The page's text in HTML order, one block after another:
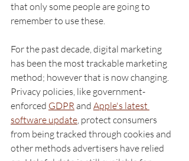
that only some people are going to
remember to use these.
For the past decade, digital marketing
has been the most trackable marketing
method; however that is now changing.
Privacy policies, like government-
enforced GDPR and Apple's latest
software update, protect consumers
from being tracked through cookies and
other methods advertisers have relied